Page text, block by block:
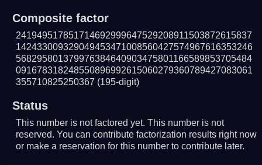
Composite factor
241949517851714692999647529208911503872615837
142433009329049453471008560427574967616353246
568295801379976384640903475801166589853705484
091678318248550896992615060279360789427083061
355710825250367 (195-digit)
Status
This number is not factored yet. This number is not
reserved. You can contribute factorization results right now
or make a reservation for this number to contribute later.